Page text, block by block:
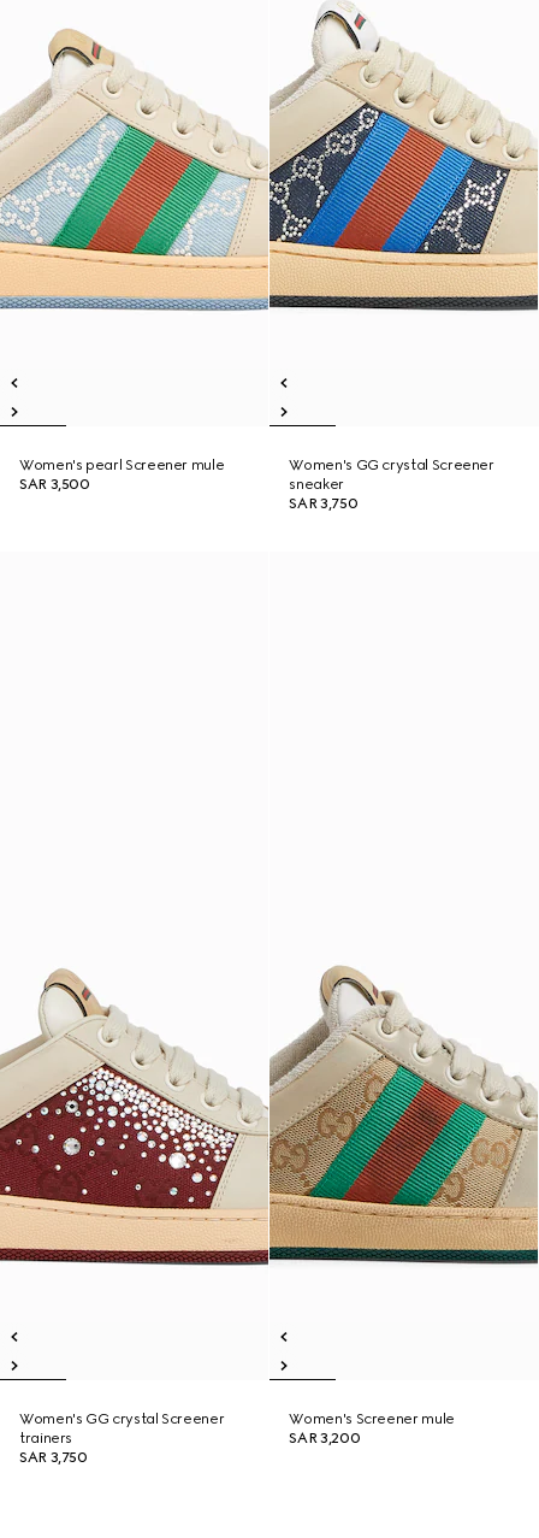
Women's pearl Screener mule
SAR 3,500
Women's GG crystal Screener
sneaker
SAR 3,750
Women's GG crystal Screener
trainers
SAR 3,750
Women's Screener mule
SAR 3,200